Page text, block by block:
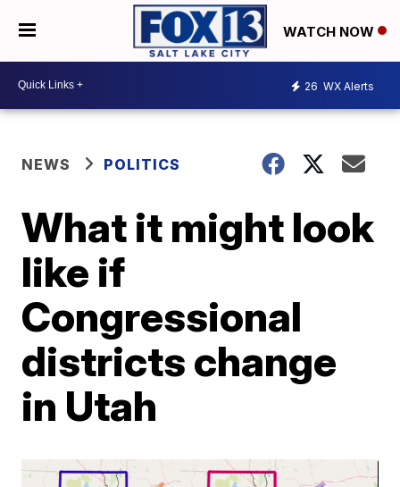
WATCH NOW
26 WX Alerts
NEWS POLITICS
What it might look
like if
Congressional
districts change
in Utah